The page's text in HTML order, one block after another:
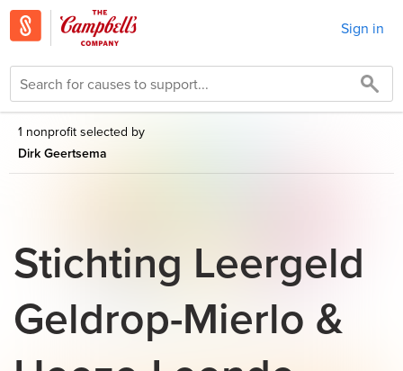
Sign in
1 nonprofit selected by
Dirk Geertsema
Stichting Leergeld
Geldrop-Mierlo &